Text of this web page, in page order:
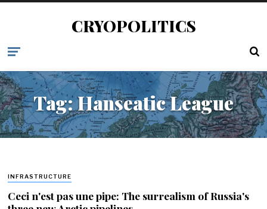
CRYOPOLITICS
Tag:Hanseatic League
INFRASTRUCTURE
Ceci n'est pas une pipe: The surrealism of Russia's